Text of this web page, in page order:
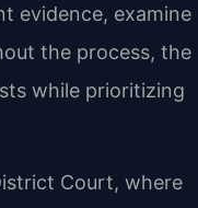
evidence, examine
the process, the
while prioritizing
Court, where